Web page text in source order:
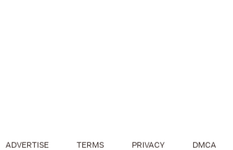
ADVERTISE TERMS PRIVACY DMCA